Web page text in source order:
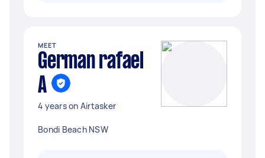
MEET
German rafael
A
4 years on Airtasker
Bondi Beach NSW